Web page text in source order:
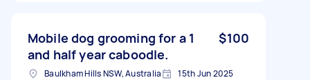
Mobile dog grooming for a 1
and half year caboodle.
$100
Baulkham Hills NSW, Australia 15th Jun 2025